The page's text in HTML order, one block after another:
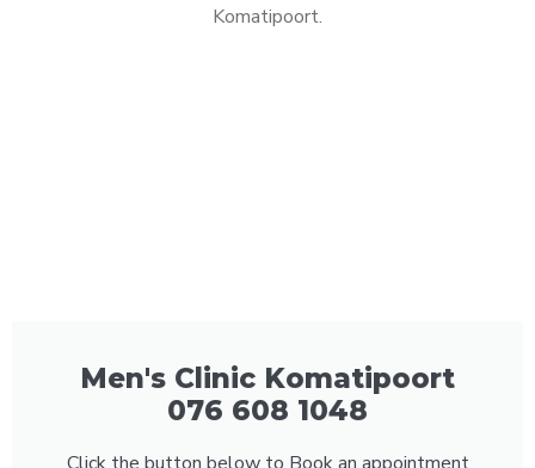
Komatipoort.
Men's Clinic Komatipoort
076 608 1048
Click the button below to Book an appointment